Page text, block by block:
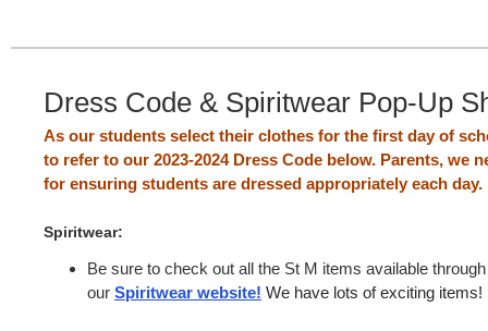
Dress Code & Spiritwear Pop-Up
As our students select their clothes for the first day of
to refer to our 2023-2024 Dress Code below. Parents, we
for ensuring students are dressed appropriately each day.
Spiritwear:
Be sure to check out all the St M items available through
our Spiritwear website! We have lots of exciting items!